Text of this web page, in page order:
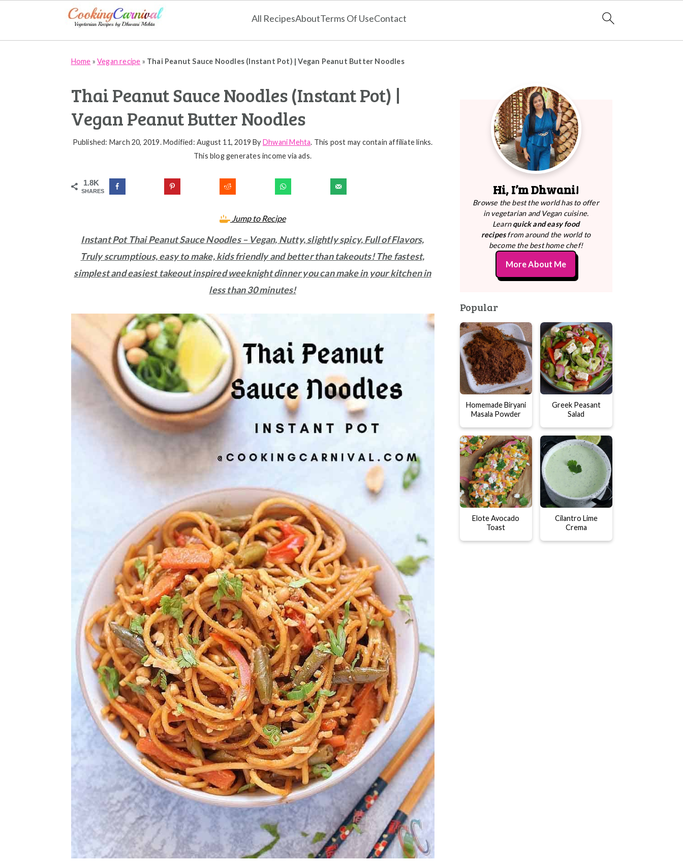
All RecipesAboutTerms Of UseContact
Home » Vegan recipe » Thai Peanut Sauce Noodles (Instant Pot) | Vegan Peanut Butter Noodles
Thai Peanut Sauce Noodles (Instant Pot) |
Vegan Peanut Butter Noodles
Published: March 20, 2019.Modified: August 11, 2019 By Dhwani Mehta. This post may contain affiliate links.
This blog generates income via ads.
1.8K
SHARES
Jump to Recipe
Instant Pot Thai Peanut Sauce Noodles – Vegan, Nutty, slightly spicy, Full of Flavors,
Truly scrumptious, easy to make, kids friendly and better than takeouts! The fastest,
simplest and easiest takeout inspired weeknight dinner you can make in your kitchen in
less than 30 minutes!
Sidebar
Hi, I’m Dhwani!
Browse the best the world has to offer
in vegetarian and Vegan cuisine.
Learnquick and easy food
recipesfrom around the world to
become the best home chef!
More About Me
Popular
Homemade Biryani
Masala Powder
Greek Peasant
Salad
Elote Avocado
Toast
Cilantro Lime
Crema